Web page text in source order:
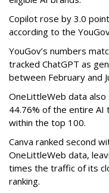
Copilot rose by 3.0
according to the
YouGov’s numbers
tracked ChatGPT as
between February and
OneLittleWeb data
44.76% of the entire
within the top 100.
Canva ranked second
OneLittleWeb data,
times the traffic of its
ranking.